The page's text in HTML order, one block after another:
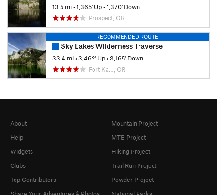
13.5 mi•1,365' Up•1,370' Down
Prospect, OR
RECOMMENDED ROUTE
Sky Lakes Wilderness Traverse
33.4 mi•3,462' Up•3,165' Down
Fort Ka…, OR
About
Help
Widgets
Clubs
Top Contributors
Share Your Adventures & Photos
Mountain Project
MTB Project
Hiking Project
Trail Run Project
Powder Project
National Parks